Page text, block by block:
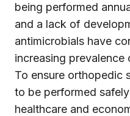
being performed
and a lack of
antimicrobials have
increasing
To ensure orthopedic
to be performed
healthcare and